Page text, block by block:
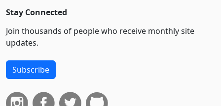
Stay Connected
Join thousands of people who receive monthly site
updates.
Subscribe